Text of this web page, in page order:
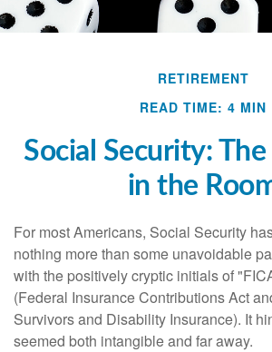
RETIREMENT
READ TIME: 4 MIN
Social Security:
in the
For most Americans, Social Security
nothing more than some unavoidable
with the positively cryptic initials of
(Federal Insurance Contributions Act
Survivors and Disability Insurance). It
seemed both intangible and far away.